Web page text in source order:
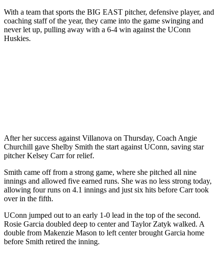
With a team that sports the BIG EAST pitcher, defensive player, and
coaching staff of the year, they came into the game swinging and
never let up, pulling away with a 6-4 win against the UConn
Huskies.
After her success against Villanova on Thursday, Coach Angie
Churchill gave Shelby Smith the start against UConn, saving star
pitcher Kelsey Carr for relief.
Smith came off from a strong game, where she pitched all nine
innings and allowed five earned runs. She was no less strong today,
allowing four runs on 4.1 innings and just six hits before Carr took
over in the fifth.
UConn jumped out to an early 1-0 lead in the top of the second.
Rosie Garcia doubled deep to center and Taylor Zatyk walked. A
double from Makenzie Mason to left center brought Garcia home
before Smith retired the inning.